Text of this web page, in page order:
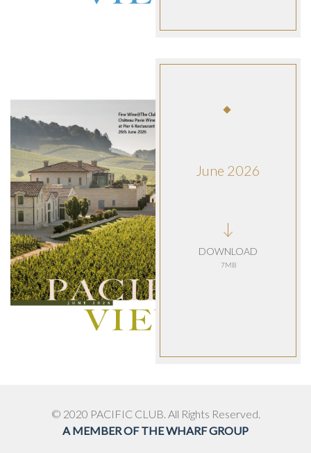
June 2026
DOWNLOAD
7MB
© 2020 PACIFIC CLUB. All Rights Reserved.
A MEMBER OF THE WHARF GROUP